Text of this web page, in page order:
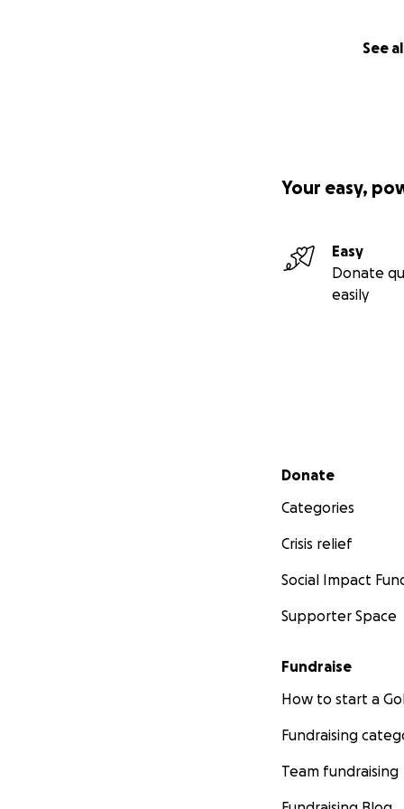
See
Your easy,
Easy
Donate
easily
Secondary menu
Donate
Categories
Crisis relief
Social Impact
Supporter Space
Fundraise
How to start a
Fundraising
Team fundraising